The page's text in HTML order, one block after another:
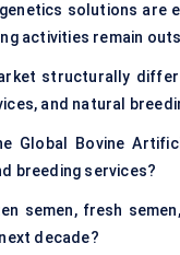
solutions are
activities remain
structurally
and natural
Bovine
breeding services?
semen, fresh
decade?